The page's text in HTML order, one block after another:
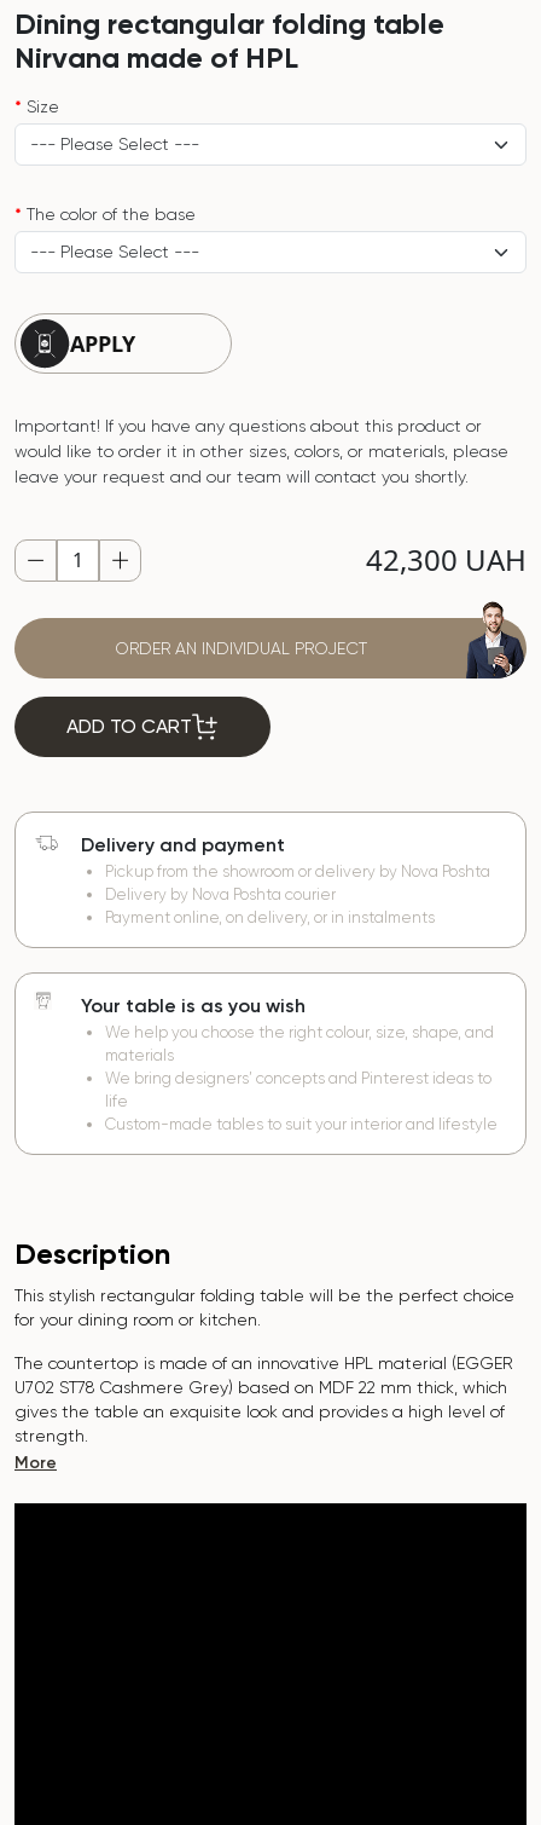
Dining rectangular folding table
Nirvana made of HPL
Size
The color of the base
APPLY
Important! If you have any questions about this product or
would like to order it in other sizes, colors, or materials, please
leave your request and our team will contact you shortly.
42,300 UAH
ORDER AN INDIVIDUAL PROJECT
ADD TO CART
Delivery and payment
Pickup from the showroom or delivery by Nova Poshta
Delivery by Nova Poshta courier
Payment online, on delivery, or in instalments
Your table is as you wish
We help you choose the right colour, size, shape, and
materials
We bring designers’ concepts and Pinterest ideas to
life
Custom-made tables to suit your interior and lifestyle
Description
This stylish rectangular folding table will be the perfect choice
for your dining room or kitchen.
The countertop is made of an innovative HPL material (EGGER
U702 ST78 Cashmere Grey) based on MDF 22 mm thick, which
gives the table an exquisite look and provides a high level of
strength.
does not absorb dyes such as iodine, greens, markers or paints
More